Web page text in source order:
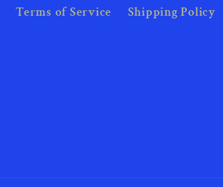
Terms of Service Shipping Policy